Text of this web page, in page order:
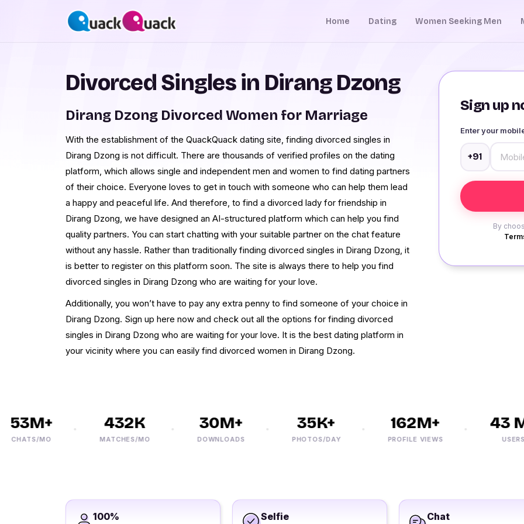
Home Dating Women Seeking Men
Sign up
Enter your
+91
By
Divorced Singles in Dirang Dzong
Dirang Dzong Divorced Women for Marriage
With the establishment of the QuackQuack dating site, finding divorced singles in
Dirang Dzong is not difficult. There are thousands of verified profiles on the dating
platform, which allows single and independent men and women to find dating partners
of their choice. Everyone loves to get in touch with someone who can help them lead
a happy and peaceful life. And therefore, to find a divorced lady for friendship in
Dirang Dzong, we have designed an AI-structured platform which can help you find
quality partners. You can start chatting with your suitable partner on the chat feature
without any hassle. Rather than traditionally finding divorced singles in Dirang Dzong, it
is better to register on this platform soon. The site is always there to help you find
divorced singles in Dirang Dzong who are waiting for your love.
Additionally, you won’t have to pay any extra penny to find someone of your choice in
Dirang Dzong. Sign up here now and check out all the options for finding divorced
singles in Dirang Dzong who are waiting for your love. It is the best dating platform in
your vicinity where you can easily find divorced women in Dirang Dzong.
MO
432K
MATCHES/MO
30M+
DOWNLOADS
35K+
PHOTOS/DAY
162M+
PROFILE VIEWS
43 M+
USERS
100% Selfie Chat